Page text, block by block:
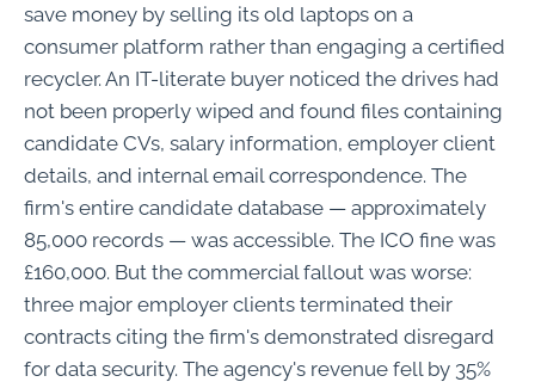
save money by selling its old laptops on a
consumer platform rather than engaging a certified
recycler. An IT-literate buyer noticed the drives had
not been properly wiped and found files containing
candidate CVs, salary information, employer client
details, and internal email correspondence. The
firm's entire candidate database — approximately
85,000 records — was accessible. The ICO fine was
£160,000. But the commercial fallout was worse:
three major employer clients terminated their
contracts citing the firm's demonstrated disregard
for data security. The agency's revenue fell by 35%